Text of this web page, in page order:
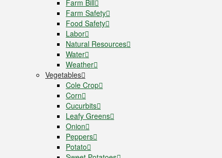
Farm Bill
Farm Safety
Food Safety
Labor
Natural Resources
Water
Weather
Vegetables
Cole Crop
Corn
Cucurbits
Leafy Greens
Onion
Peppers
Potato